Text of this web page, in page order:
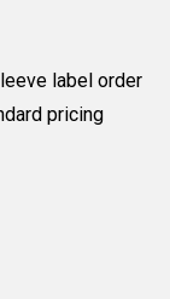
label order
pricing